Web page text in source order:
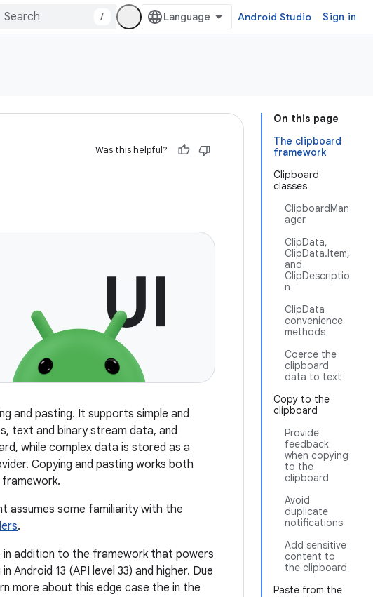
/ Android Studio Sign in
On this page
The clipboard
framework
Clipboard
classes
ClipboardMan
ager
ClipData,
ClipData.Item,
and
ClipDescriptio
n
ClipData
convenience
methods
Coerce the
clipboard
data to text
Copy to the
clipboard
Provide
feedback
when copying
to the
clipboard
Avoid
duplicate
notifications
Add sensitive
content to
the clipboard
Paste from the
Was this helpful?
and pasting. It supports simple and
text and binary stream data, and
while complex data is stored as a
Copying and pasting works both
assumes some familiarity with the
.
addition to the framework that powers
13 (API level 33) and higher. Due
more about this edge case the in the